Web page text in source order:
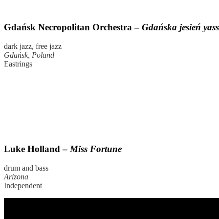
Gdańsk Necropolitan Orchestra – Gdańska jesień
dark jazz, free jazz
Gdańsk, Poland
Eastrings
Luke Holland –Miss Fortune
drum and bass
Arizona
Independent